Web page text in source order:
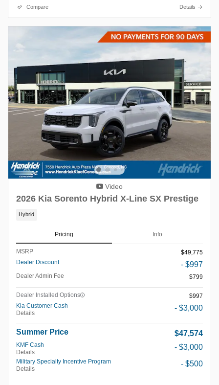
Compare Details
Video
2026 Kia Sorento Hybrid X-Line SX Prestige
Hybrid
Pricing Info
MSRP
$49,775
Dealer Discount
- $997
Dealer Admin Fee $799
Dealer Installed Options
$997
Kia Customer Cash
Details
- $3,000
Summer Price $47,574
KMF Cash
Details
- $3,000
Military Specialty Incentive Program
Details
- $500